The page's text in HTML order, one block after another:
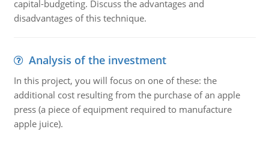
capital-budgeting. Discuss the advantages and
disadvantages of this technique.
Analysis of the investment
In this project, you will focus on one of these: the
additional cost resulting from the purchase of an apple
press (a piece of equipment required to manufacture
apple juice).